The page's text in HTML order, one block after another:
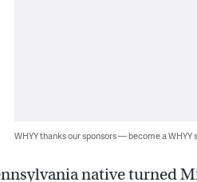
WHYY thanks our sponsors — become a WHYY
native turned